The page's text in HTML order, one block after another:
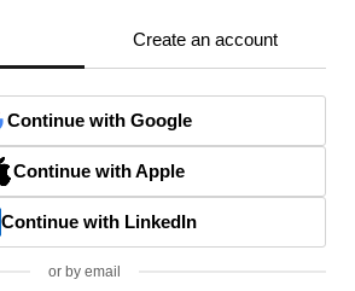
Create an account
Continue with Google
Continue with Apple
Continue with LinkedIn
or by email